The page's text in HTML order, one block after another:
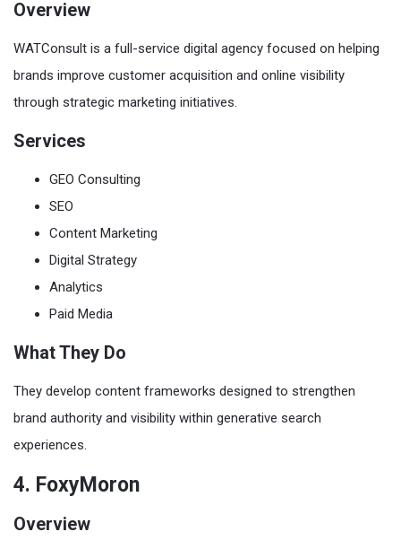
Overview
WATConsult is a full-service digital agency focused on helping
brands improve customer acquisition and online visibility
through strategic marketing initiatives.
Services
GEO Consulting
SEO
Content Marketing
Digital Strategy
Analytics
Paid Media
What They Do
They develop content frameworks designed to strengthen
brand authority and visibility within generative search
experiences.
4. FoxyMoron
Overview